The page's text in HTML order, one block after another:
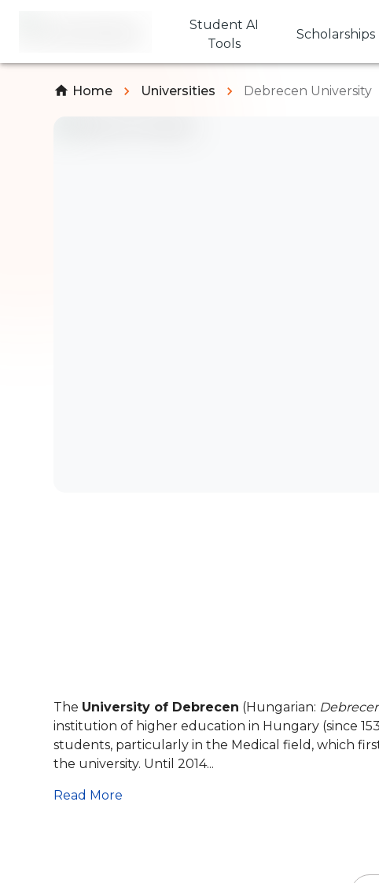
Student AI
Tools
Scholarships
Home Universities Debrecen University
The University of Debrecen (Hungarian:
institution of higher education in Hungary (since
students, particularly in the Medical field, which
the university. Until 2014...
Read More